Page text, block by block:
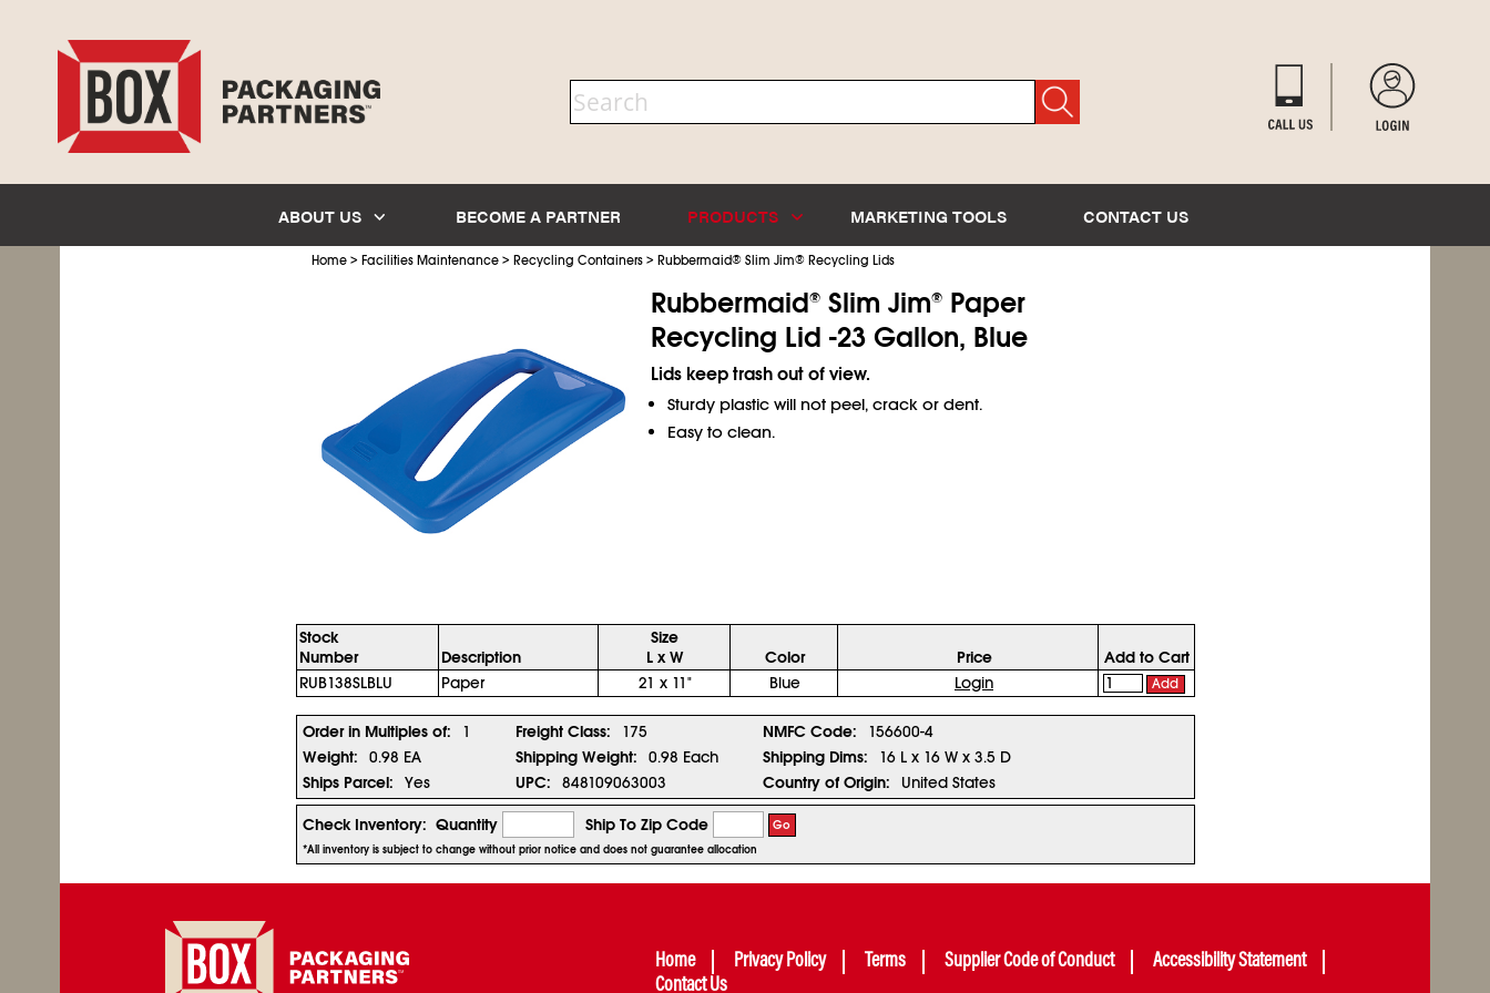
ABOUT US BECOME A PARTNER PRODUCTS MARKETING TOOLS CONTACT US
Home> Facilities Maintenance> Recycling Containers> Rubbermaid®Slim Jim®Recycling Lids
Rubbermaid®Slim Jim®Paper
Recycling Lid -23 Gallon, Blue
Lids keep trash out of view.
Sturdy plastic will not peel, crack or dent.
Easy to clean.
Stock
Number
Description
Size
L x W
Color Price
Add to Cart
RUB138SLBLU
Paper 21 x 11" Blue Login Add
Order in Multiples of: 1 Freight Class: 175 NMFC Code:
156600-4
Weight:
0.98 EA Shipping Weight: 0.98 Each Shipping Dims:
16 L x 16 W x 3.5 D
Ships Parcel:
Yes UPC: 848109063003 Country of Origin: United States
Check Inventory: Quantity Ship To Zip Code Go
*All inventory is subject to change without prior notice and does not guarantee allocation
Home Privacy Policy Terms Supplier Code of Conduct
Accessibility Statement
Contact Us